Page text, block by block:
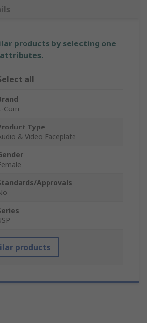
products by selecting one
all
Com
Type
& Video Faceplate
Approvals
products